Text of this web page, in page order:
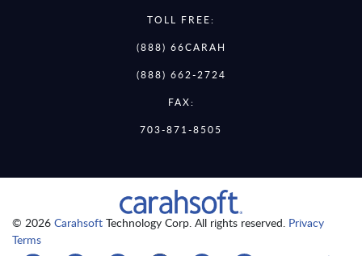
TOLL FREE:
(888) 66CARAH
(888) 662-2724
FAX:
703-871-8505
© 2026 Carahsoft Technology Corp. All rights reserved. Privacy
Terms